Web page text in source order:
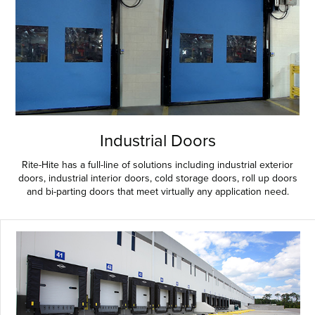
Industrial Doors
Rite-Hite has a full-line of solutions including industrial exterior
doors, industrial interior doors, cold storage doors, roll up doors
and bi-parting doors that meet virtually any application need.